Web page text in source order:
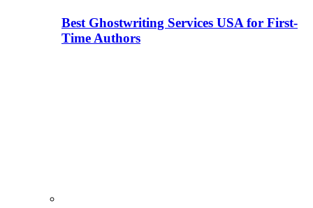
Best Ghostwriting Services USA for First-
Time Authors